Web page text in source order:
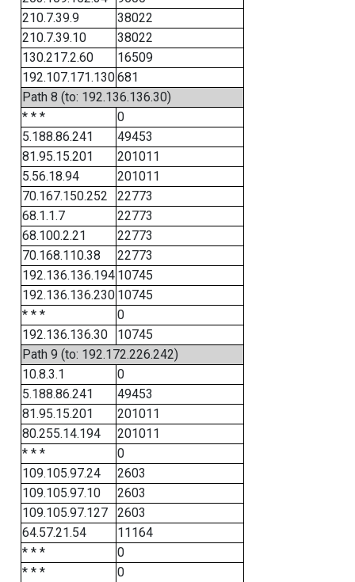
210.7.39.9
38022
210.7.39.10
38022
130.217.2.60
16509
192.107.171.130681
Path 8 (to: 192.136.136.30)
* * *
0
5.188.86.241
49453
81.95.15.201
201011
5.56.18.94
201011
70.167.150.252
22773
68.1.1.7
22773
68.100.2.21
22773
70.168.110.38
22773
192.136.136.194 10745
192.136.136.230 10745
* * *
0
192.136.136.30
10745
Path 9 (to: 192.172.226.242)
10.8.3.1
0
5.188.86.241
49453
81.95.15.201
201011
80.255.14.194
201011
* * *
0
109.105.97.24
2603
109.105.97.10
2603
109.105.97.127
2603
64.57.21.54
11164
* * *
0
* * *
0